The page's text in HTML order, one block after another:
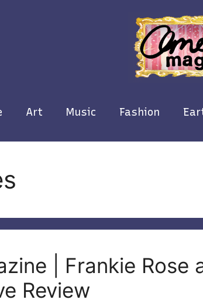
Art Music Fashion
| Frankie Rose
Review